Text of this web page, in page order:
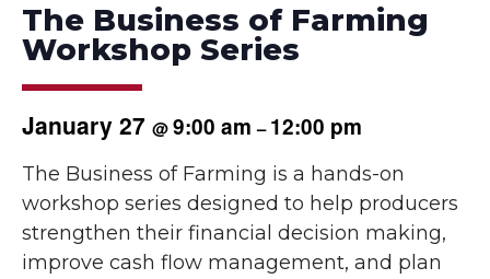
The Business of Farming
Workshop Series
January 27 @9:00 am–12:00 pm
The Business of Farming is a hands-on
workshop series designed to help producers
strengthen their financial decision making,
improve cash flow management, and plan